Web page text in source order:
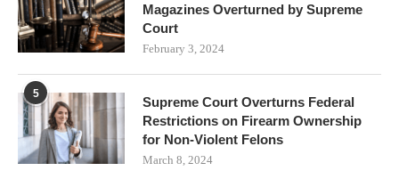
Magazines Overturned by Supreme
Court
February 3, 2024
5
Supreme Court Overturns Federal
Restrictions on Firearm Ownership
for Non-Violent Felons
March 8, 2024